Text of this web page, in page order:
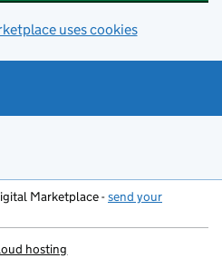
uses cookies
Marketplace -send your
hosting